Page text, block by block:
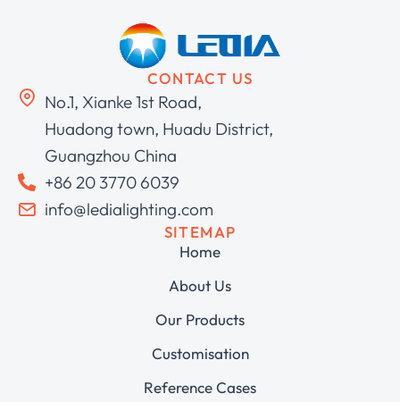
CONTACT US
No.1, Xianke 1st Road,
Huadong town, Huadu District,
Guangzhou China
+86 20 3770 6039
info@ledialighting.com
SITEMAP
Home
About Us
Our Products
Customisation
Reference Cases